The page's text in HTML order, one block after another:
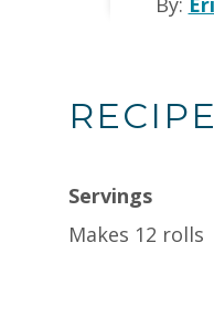
RECIPE
Servings
Makes 12 rolls